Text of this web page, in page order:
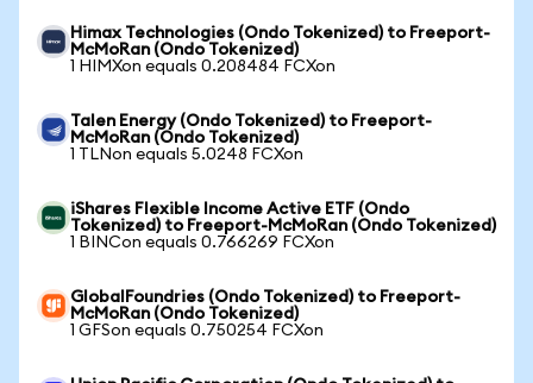
Himax Technologies (Ondo Tokenized) to Freeport-
McMoRan (Ondo Tokenized)
1 HIMXon equals 0.208484 FCXon
Talen Energy (Ondo Tokenized) to Freeport-
McMoRan (Ondo Tokenized)
1 TLNon equals 5.0248 FCXon
iShares Flexible Income Active ETF (Ondo
Tokenized) to Freeport-McMoRan (Ondo Tokenized)
1 BINCon equals 0.766269 FCXon
GlobalFoundries (Ondo Tokenized) to Freeport-
McMoRan (Ondo Tokenized)
1 GFSon equals 0.750254 FCXon